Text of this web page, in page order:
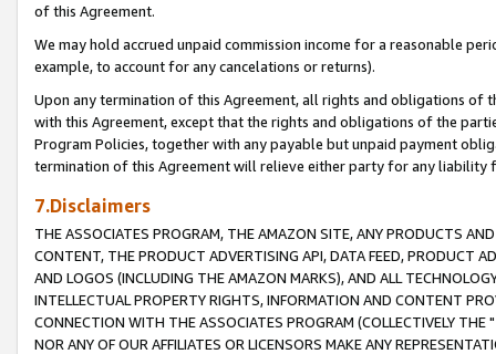
of this Agreement.
We may hold accrued unpaid commission income for a reasonable
example, to account for any cancelations or returns).
Upon any termination of this Agreement, all rights and obligations of
with this Agreement, except that the rights and obligations of the
Program Policies, together with any payable but unpaid payment
termination of this Agreement will relieve either party for any liability
7.Disclaimers
THE ASSOCIATES PROGRAM, THE AMAZON SITE, ANY PRODUCTS
CONTENT, THE PRODUCT ADVERTISING API, DATA FEED, PRODUCT
AND LOGOS (INCLUDING THE AMAZON MARKS), AND ALL
INTELLECTUAL PROPERTY RIGHTS, INFORMATION AND CONTENT
CONNECTION WITH THE ASSOCIATES PROGRAM (COLLECTIVELY THE "
NOR ANY OF OUR AFFILIATES OR LICENSORS MAKE ANY